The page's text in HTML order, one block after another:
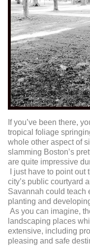
If you’ve been there,
tropical foliage
whole other aspect of
slamming Boston’s
are quite impressive
I just have to point out
city’s public courtyard
Savannah could teach
planting and
As you can imagine,
landscaping places
extensive, including
pleasing and safe